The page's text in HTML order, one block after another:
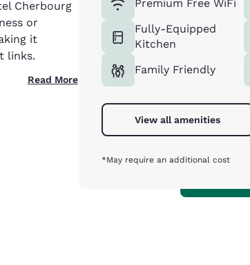
Cherbourg
or
it
links.
Read More
Premium Free WiFi
Fully-Equipped
Kitchen
Family Friendly
View all amenities
*May require an additional cost